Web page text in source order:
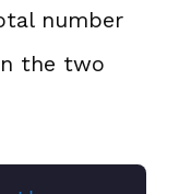
number
the two